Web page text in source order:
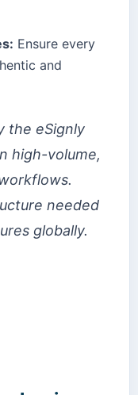
Ensure every
and
the eSignly
high-volume,
needed
globally.